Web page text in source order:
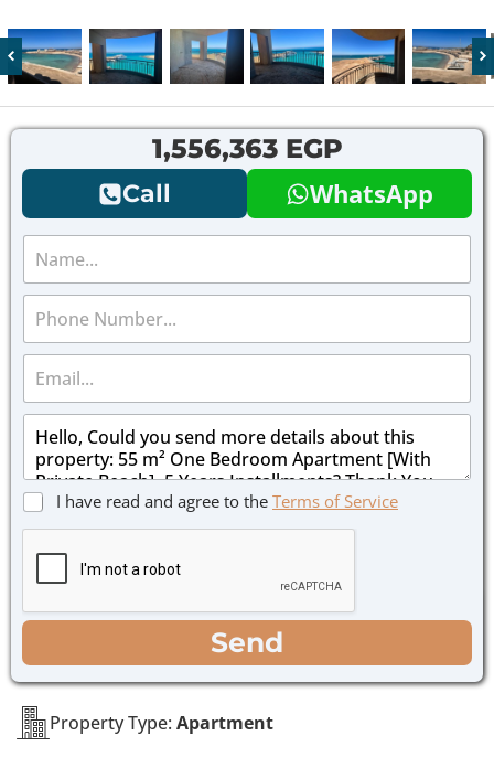
Property Type: Apartment
1,556,363 EGP
Call WhatsApp
N
m
P
o
*
E
m
a
M
s
a
g
C
b
o
e
s
*
I have read and agree to the Terms of Service
Send